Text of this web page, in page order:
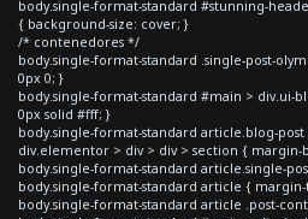
body.single-format-standard #stunning-
{ background-size: cover; }
/* contenedores */
body.single-format-standard .single-post-
0px 0; }
body.single-format-standard #main > div.ui-
0px solid #fff; }
body.single-format-standard article.blog-
div.elementor > div > div > section { margin-
body.single-format-standard article.single-
body.single-format-standard article {
body.single-format-standard article .post-